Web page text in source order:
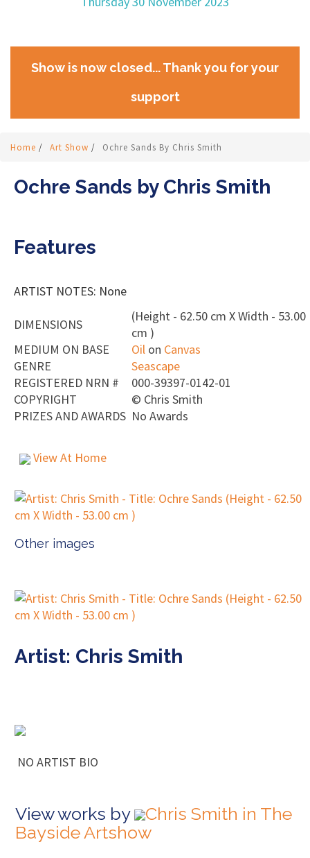
Show is now closed... Thank you for your
support
Home / Art Show / Ochre Sands By Chris Smith
Ochre Sands by Chris Smith
Features
ARTIST NOTES: None
DIMENSIONS
(Height - 62.50 cm X Width - 53.00
cm )
MEDIUM ON BASE
Oil on Canvas
GENRE
Seascape
REGISTERED NRN #
000-39397-0142-01
COPYRIGHT
© Chris Smith
PRIZES AND AWARDS No Awards
View At Home
Other images
Artist: Chris Smith
NO ARTIST BIO
View works by
Chris Smith in The
Bayside Artshow